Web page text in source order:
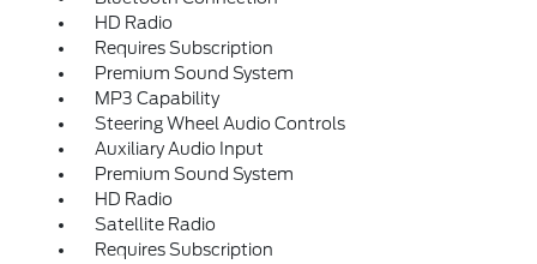
HD Radio
Requires Subscription
Premium Sound System
MP3 Capability
Steering Wheel Audio Controls
Auxiliary Audio Input
Premium Sound System
HD Radio
Satellite Radio
Requires Subscription